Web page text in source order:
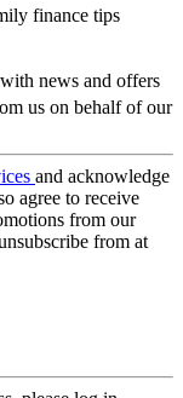
finance tips
news and offers
us on behalf of our
and acknowledge
agree to receive
from our
from at